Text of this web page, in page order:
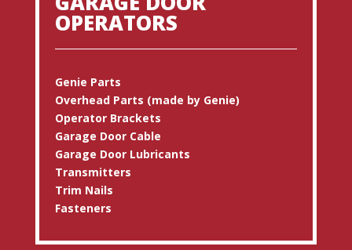
OPERATORS
Genie Parts
Overhead Parts (made by Genie)
Operator Brackets
Garage Door Cable
Garage Door Lubricants
Transmitters
Trim Nails
Fasteners